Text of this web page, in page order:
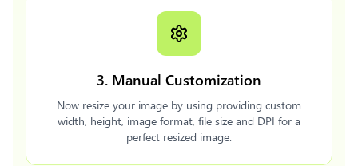
3. Manual Customization
Now resize your image by using providing custom
width, height, image format, file size and DPI for a
perfect resized image.